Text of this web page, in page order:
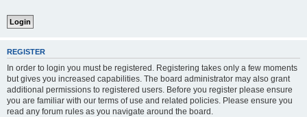
REGISTER
In order to login you must be registered. Registering takes only a few moments
but gives you increased capabilities. The board administrator may also grant
additional permissions to registered users. Before you register please ensure
you are familiar with our terms of use and related policies. Please ensure you
read any forum rules as you navigate around the board.